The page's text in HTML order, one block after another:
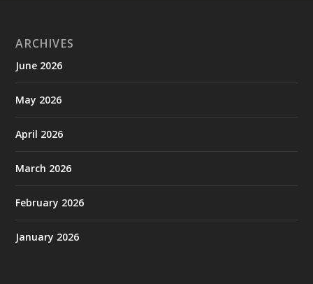
ARCHIVES
June 2026
May 2026
April 2026
March 2026
February 2026
January 2026